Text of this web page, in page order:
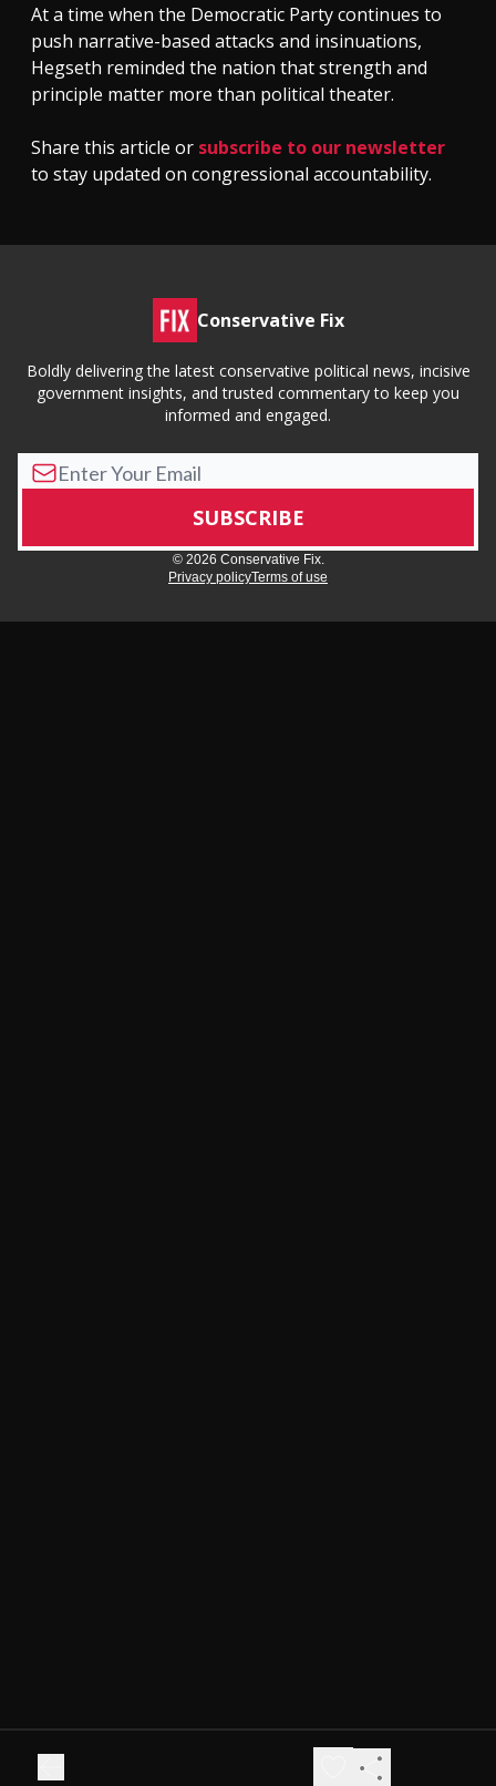
At a time when the Democratic Party continues to
push narrative-based attacks and insinuations,
Hegseth reminded the nation that strength and
principle matter more than political theater.
Share this article or subscribe to our newsletter
to stay updated on congressional accountability.
Conservative Fix
Boldly delivering the latest conservative political news, incisive
government insights, and trusted commentary to keep you
informed and engaged.
© 2026 Conservative Fix.
Privacy policyTerms of use